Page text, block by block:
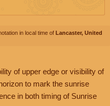
in local time of Lancaster, United
of upper edge or visibility of
to mark the sunrise
in both timing of Sunrise